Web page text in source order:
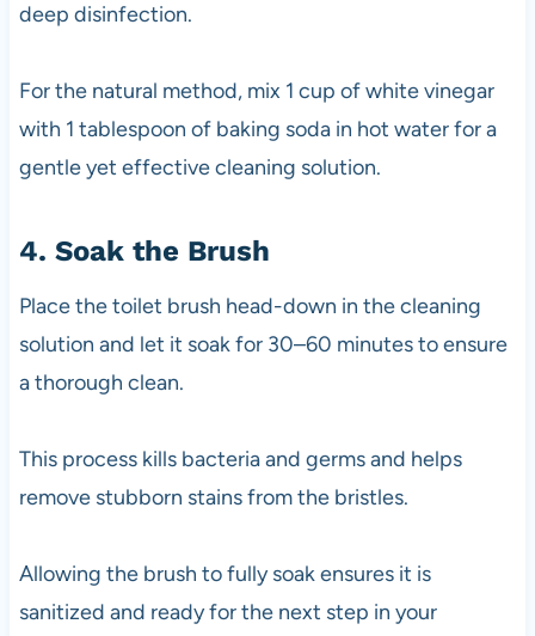
deep disinfection.
For the natural method, mix 1 cup of white vinegar
with 1 tablespoon of baking soda in hot water for a
gentle yet effective cleaning solution.
4. Soak the Brush
Place the toilet brush head-down in the cleaning
solution and let it soak for 30–60 minutes to ensure
a thorough clean.
This process kills bacteria and germs and helps
remove stubborn stains from the bristles.
Allowing the brush to fully soak ensures it is
sanitized and ready for the next step in your